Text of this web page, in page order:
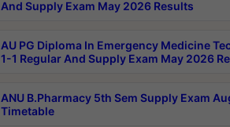
And Supply Exam May 2026 Results
AU PG Diploma In Emergency Medicine
1-1 Regular And Supply Exam May 2026
ANU B.Pharmacy 5th Sem Supply Exam
Timetable